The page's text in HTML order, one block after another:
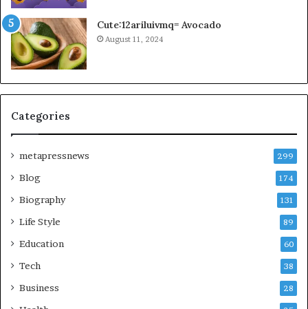
Cute:12ariluivmq= Avocado
August 11, 2024
Categories
metapressnews 299
Blog 174
Biography 131
Life Style 89
Education 60
Tech 38
Business 28